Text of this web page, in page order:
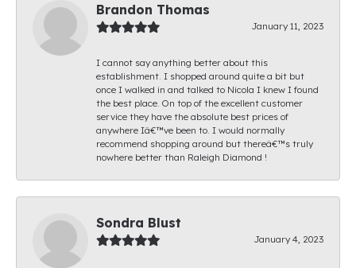
Brandon Thomas
January 11, 2023
I cannot say anything better about this
establishment. I shopped around quite a bit but
once I walked in and talked to Nicola I knew I found
the best place. On top of the excellent customer
service they have the absolute best prices of
anywhere Iâ€™ve been to. I would normally
recommend shopping around but thereâ€™s truly
nowhere better than Raleigh Diamond !
Sondra Blust
January 4, 2023